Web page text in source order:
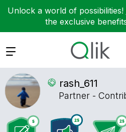
Unlock a world of possibilities!
the exclusive
Expand
rash_611
Partner -